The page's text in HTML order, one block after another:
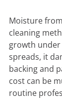
Moisture
cleaning
growth
spreads, it
backing and
cost can be
routine